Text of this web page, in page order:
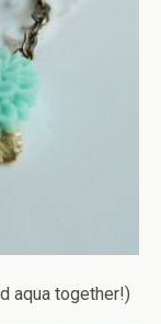
aqua together!)